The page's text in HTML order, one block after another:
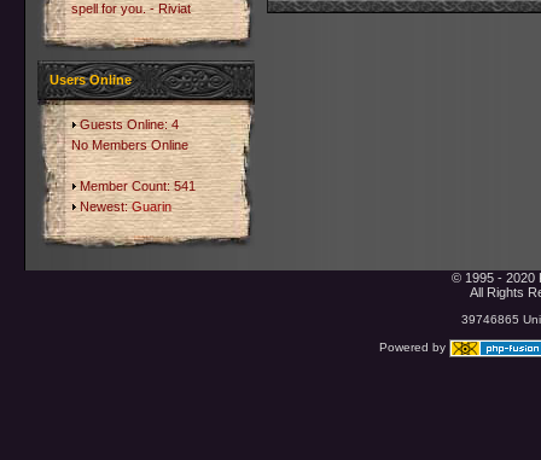
spell for you. - Riviat
Users Online
Guests Online: 4
No Members Online
Member Count: 541
Newest:Guarin
© 1995 - 2020
All Rights
39746865
Powered by